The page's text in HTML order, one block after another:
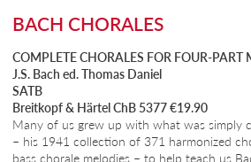
BACH CHORALES
COMPLETE CHORALES FOR FOUR-PART
J.S. Bach ed. Thomas Daniel
SATB
Breitkopf & Härtel ChB 5377 €19.90
Many of us grew up with what was simply
– his 1941 collection of 371 harmonized
bass chorale melodies – to help teach us